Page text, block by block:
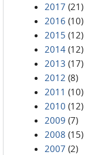
2017 (21)
2016 (10)
2015 (12)
2014 (12)
2013 (17)
2012 (8)
2011 (10)
2010 (12)
2009 (7)
2008 (15)
2007 (2)